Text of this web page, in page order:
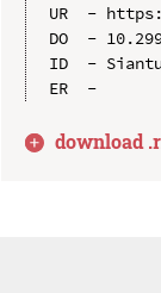
UR  -
DO  -
ID  -
download .